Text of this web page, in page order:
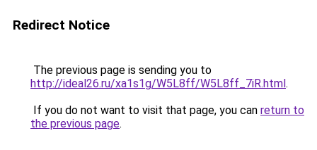
Redirect Notice
The previous page is sending you to
http://ideal26.ru/xa1s1g/W5L8ff/W5L8ff_7iR.html.
If you do not want to visit that page, you can return to
the previous page.